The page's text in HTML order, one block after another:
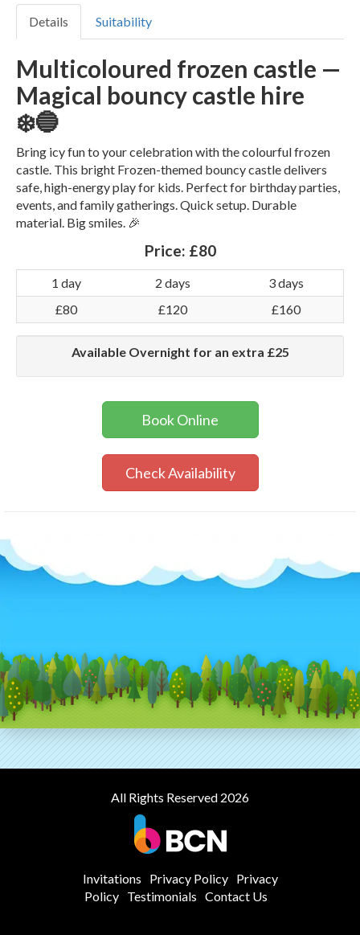
Details Suitability
Multicoloured frozen castle —
Magical bouncy castle hire
❄️🔵
Bring icy fun to your celebration with the colourful frozen
castle. This bright Frozen-themed bouncy castle delivers
safe, high-energy play for kids. Perfect for birthday parties,
events, and family gatherings. Quick setup. Durable
material. Big smiles. 🎉
Price: £80
1 day 2 days
3 days
£80
£120 £160
Available Overnight for an extra £25
Book Online
Check Availability
All Rights Reserved 2026
Invitations Privacy Policy
Privacy
Policy Testimonials Contact Us